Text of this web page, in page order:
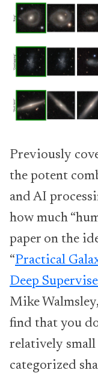
Previously
the potent
and AI
how much
paper on the
“Practical
Deep
Mike
find that you
relatively small
categorized